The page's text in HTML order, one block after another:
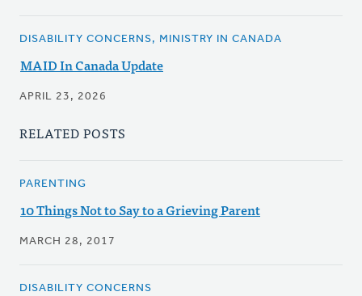
DISABILITY CONCERNS, MINISTRY IN CANADA
MAID In Canada Update
APRIL 23, 2026
RELATED POSTS
PARENTING
10 Things Not to Say to a Grieving Parent
MARCH 28, 2017
DISABILITY CONCERNS